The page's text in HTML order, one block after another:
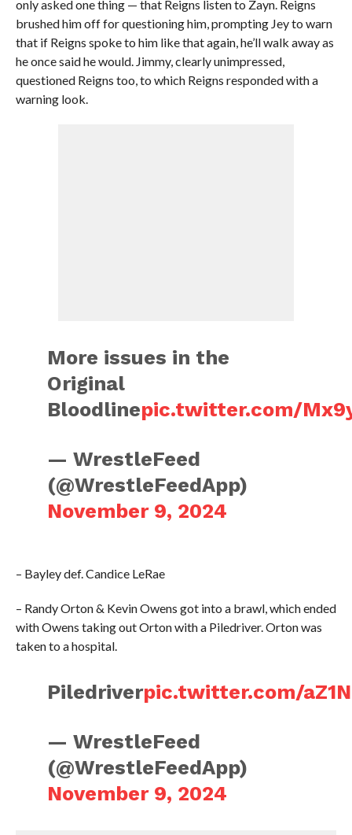
only asked one thing — that Reigns listen to Zayn. Reigns
brushed him off for questioning him, prompting Jey to warn
that if Reigns spoke to him like that again, he’ll walk away as
he once said he would. Jimmy, clearly unimpressed,
questioned Reigns too, to which Reigns responded with a
warning look.
More issues in the
Original
Bloodlinepic.twitter.com/
— WrestleFeed
(@WrestleFeedApp)
November 9, 2024
– Bayley def. Candice LeRae
– Randy Orton & Kevin Owens got into a brawl, which ended
with Owens taking out Orton with a Piledriver. Orton was
taken to a hospital.
Piledriverpic.twitter.com/
— WrestleFeed
(@WrestleFeedApp)
November 9, 2024